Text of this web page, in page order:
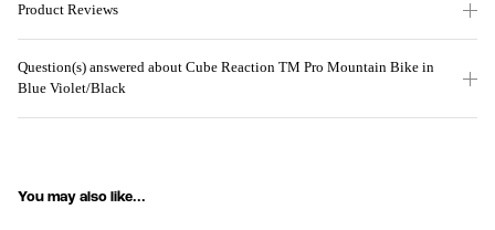
Product Reviews
Question(s) answered about Cube Reaction TM Pro Mountain Bike in
Blue Violet/Black
You may also like...